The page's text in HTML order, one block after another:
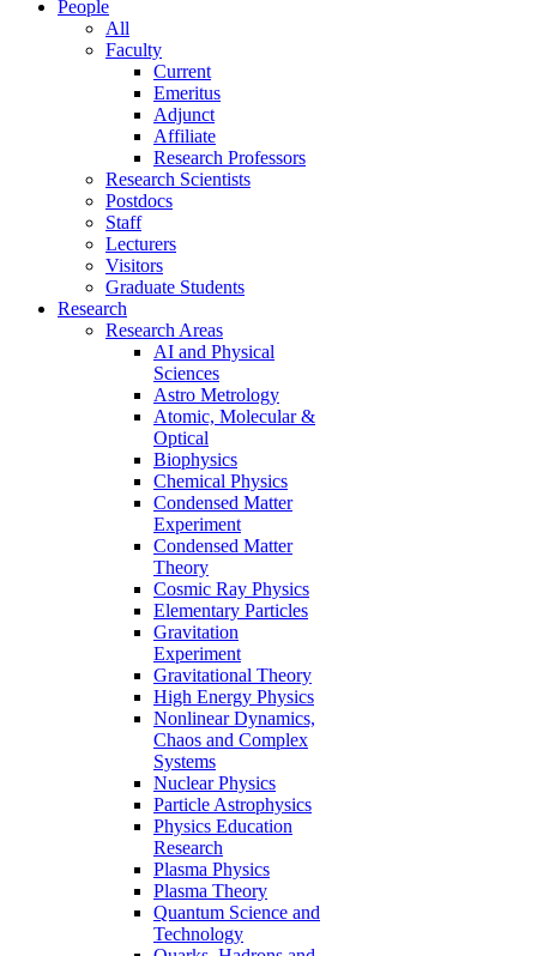
People
All
Faculty
Current
Emeritus
Adjunct
Affiliate
Research Professors
Research Scientists
Postdocs
Staff
Lecturers
Visitors
Graduate Students
Research
Research Areas
AI and Physical
Sciences
Astro Metrology
Atomic, Molecular &
Optical
Biophysics
Chemical Physics
Condensed Matter
Experiment
Condensed Matter
Theory
Cosmic Ray Physics
Elementary Particles
Gravitation
Experiment
Gravitational Theory
High Energy Physics
Nonlinear Dynamics,
Chaos and Complex
Systems
Nuclear Physics
Particle Astrophysics
Physics Education
Research
Plasma Physics
Plasma Theory
Quantum Science and
Technology